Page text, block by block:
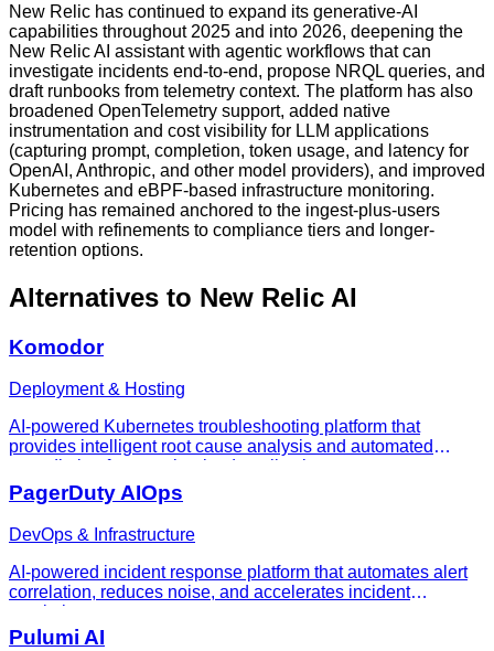
New Relic has continued to expand its generative-AI
capabilities throughout 2025 and into 2026, deepening the
New Relic AI assistant with agentic workflows that can
investigate incidents end-to-end, propose NRQL queries, and
draft runbooks from telemetry context. The platform has also
broadened OpenTelemetry support, added native
instrumentation and cost visibility for LLM applications
(capturing prompt, completion, token usage, and latency for
OpenAI, Anthropic, and other model providers), and improved
Kubernetes and eBPF-based infrastructure monitoring.
Pricing has remained anchored to the ingest-plus-users
model with refinements to compliance tiers and longer-
retention options.
Alternatives to New Relic AI
Komodor
Deployment & Hosting
AI-powered Kubernetes troubleshooting platform that
provides intelligent root cause analysis and automated
remediation for containerized applications
PagerDuty AIOps
DevOps & Infrastructure
AI-powered incident response platform that automates alert
correlation, reduces noise, and accelerates incident
resolution
Pulumi AI